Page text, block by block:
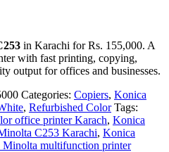
in Karachi for Rs. 155,000. A
with fast printing, copying,
output for offices and businesses.
Categories: Copiers, Konica
, Refurbished Color Tags:
office printer Karach, Konica
C253 Karachi, Konica
Minolta multifunction printer